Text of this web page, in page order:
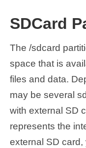
SDCard
The /sdcard
space that is
files and data.
may be several
with external SD
represents the
external SD